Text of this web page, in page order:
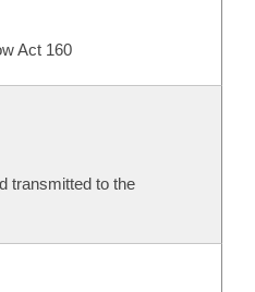
Act 160
transmitted to the